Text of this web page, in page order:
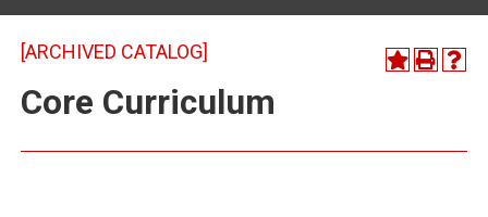
[ARCHIVED CATALOG]
Core Curriculum